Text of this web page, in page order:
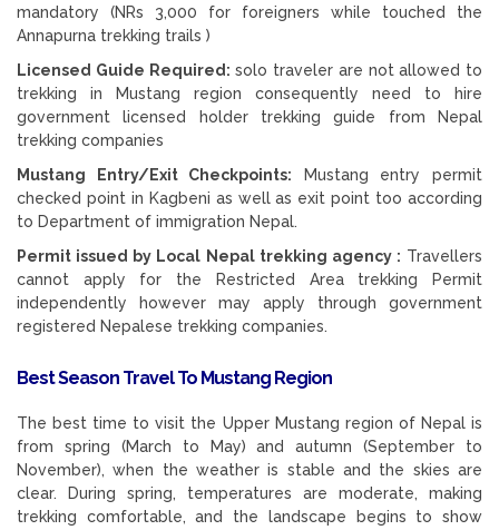
mandatory (NRs 3,000 for foreigners while touched the
Annapurna trekking trails )
Licensed Guide Required: solo traveler are not allowed to
trekking in Mustang region consequently need to hire
government licensed holder trekking guide from Nepal
trekking companies
Mustang Entry/Exit Checkpoints: Mustang entry permit
checked point in Kagbeni as well as exit point too according
to Department of immigration Nepal.
Permit issued by Local Nepal trekking agency : Travellers
cannot apply for the Restricted Area trekking Permit
independently however may apply through government
registered Nepalese trekking companies.
Best Season Travel To Mustang Region
The best time to visit the Upper Mustang region of Nepal is
from spring (March to May) and autumn (September to
November), when the weather is stable and the skies are
clear. During spring, temperatures are moderate, making
trekking comfortable, and the landscape begins to show